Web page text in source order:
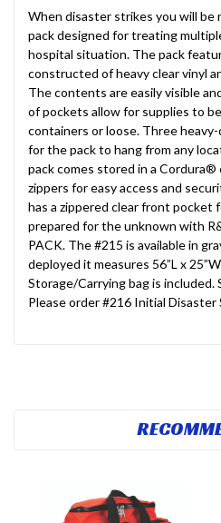
When disaster strikes you will be
pack designed for treating
hospital situation. The pack
constructed of heavy clear vinyl
The contents are easily visible
of pockets allow for supplies to
containers or loose. Three
for the pack to hang from any
pack comes stored in a
zippers for easy access and
has a zippered clear front pocket
prepared for the unknown with
PACK. The #215 is available in
deployed it measures 56”L x
Storage/Carrying bag is included.
Please order #216 Initial